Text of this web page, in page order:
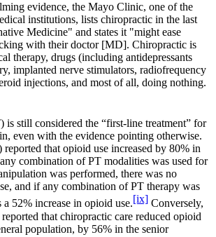
evidence, the Mayo Clinic, one of the
institutions, lists chiropractic in the last
Medicine" and states it "might ease
with their doctor [MD]. Chiropractic is
therapy, drugs (including antidepressants
implanted nerve stimulators, radiofrequency
injections, and most of all, doing nothing.
is still considered the “first-line treatment” for
even with the evidence pointing otherwise.
that opioid use increased by 80% in
combination of PT modalities was used for
was performed, there was no
and if any combination of PT therapy was
52% increase in opioid use.[ix] Conversely,
that chiropractic care reduced opioid
population, by 56% in the senior